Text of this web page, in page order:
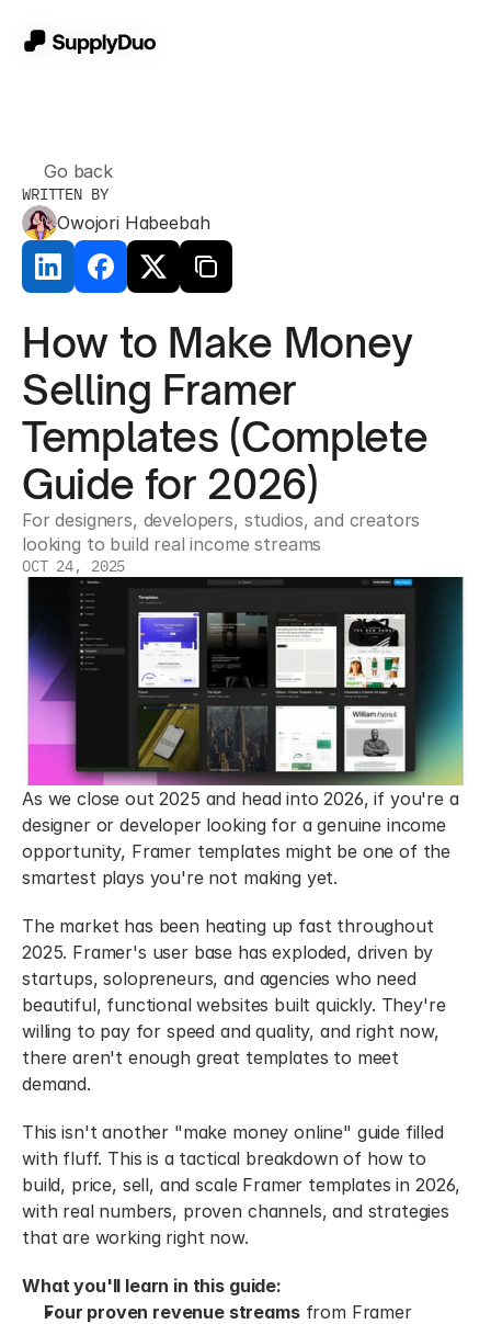
Go back
WRITTEN BY
Owojori Habeebah
How to Make Money
Selling Framer
Templates (Complete
Guide for 2026)
For designers, developers, studios, and creators
looking to build real income streams
OCT 24, 2025
As we close out 2025 and head into 2026, if you're a
designer or developer looking for a genuine income
opportunity, Framer templates might be one of the
smartest plays you're not making yet.
The market has been heating up fast throughout
2025. Framer's user base has exploded, driven by
startups, solopreneurs, and agencies who need
beautiful, functional websites built quickly. They're
willing to pay for speed and quality, and right now,
there aren't enough great templates to meet
demand.
This isn't another "make money online" guide filled
with fluff. This is a tactical breakdown of how to
build, price, sell, and scale Framer templates in 2026,
with real numbers, proven channels, and strategies
that are working right now.
What you'll learn in this guide:
Four proven revenue streams from Framer